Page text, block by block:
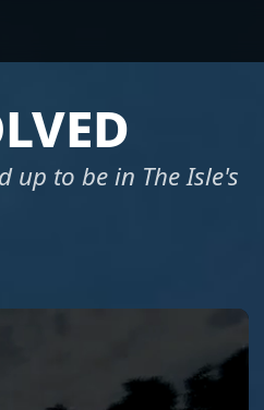
to be in The Isle's